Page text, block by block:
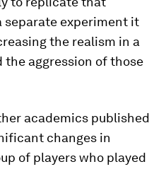
separate experiment it
the realism in a
aggression of those
academics published
changes in
of players who played